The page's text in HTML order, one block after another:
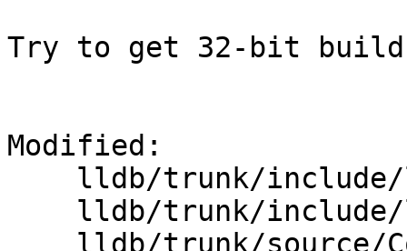
Try to get 32-bit build
Modified: